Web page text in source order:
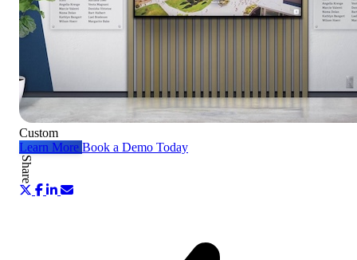
Custom
Learn More Book a Demo Today
Share